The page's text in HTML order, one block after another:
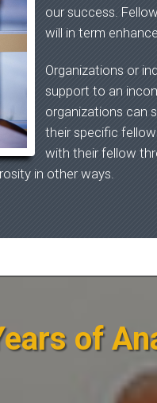
our success.
will in term
Organizations or
support to an
organizations can
their specific
with their fellow
in other ways.
of